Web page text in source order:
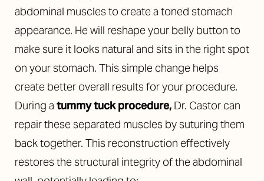
abdominal muscles to create a toned stomach
appearance. He will reshape your belly button to
make sure it looks natural and sits in the right spot
on your stomach. This simple change helps
create better overall results for your procedure.
During a tummy tuck procedure, Dr. Castor can
repair these separated muscles by suturing them
back together. This reconstruction effectively
restores the structural integrity of the abdominal